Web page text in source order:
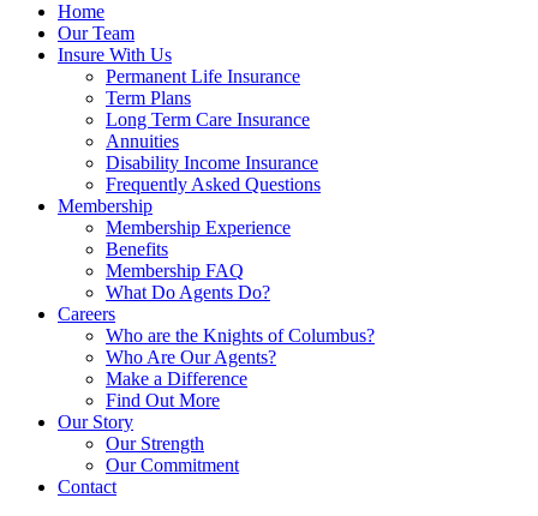
Home
Our Team
Insure With Us
Permanent Life Insurance
Term Plans
Long Term Care Insurance
Annuities
Disability Income Insurance
Frequently Asked Questions
Membership
Membership Experience
Benefits
Membership FAQ
What Do Agents Do?
Careers
Who are the Knights of Columbus?
Who Are Our Agents?
Make a Difference
Find Out More
Our Story
Our Strength
Our Commitment
Contact